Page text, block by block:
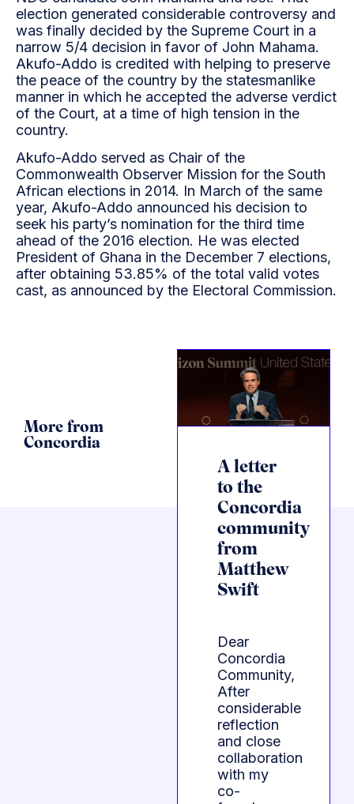
election generated considerable controversy and
was finally decided by the Supreme Court in a
narrow 5/4 decision in favor of John Mahama.
Akufo-Addo is credited with helping to preserve
the peace of the country by the statesmanlike
manner in which he accepted the adverse verdict
of the Court, at a time of high tension in the
country.
Akufo-Addo served as Chair of the
Commonwealth Observer Mission for the South
African elections in 2014. In March of the same
year, Akufo-Addo announced his decision to
seek his party’s nomination for the third time
ahead of the 2016 election. He was elected
President of Ghana in the December 7 elections,
after obtaining 53.85% of the total valid votes
cast, as announced by the Electoral Commission.
More from
Concordia
A letter
to the
Concordia
community
from
Matthew
Swift
Dear
Concordia
Community,
After
considerable
reflection
and close
collaboration
with my
co-